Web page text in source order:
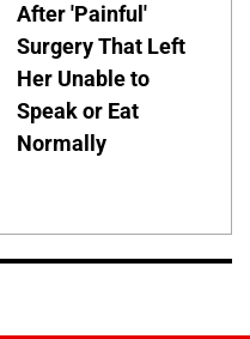
After 'Painful'
Surgery That Left
Her Unable to
Speak or Eat
Normally